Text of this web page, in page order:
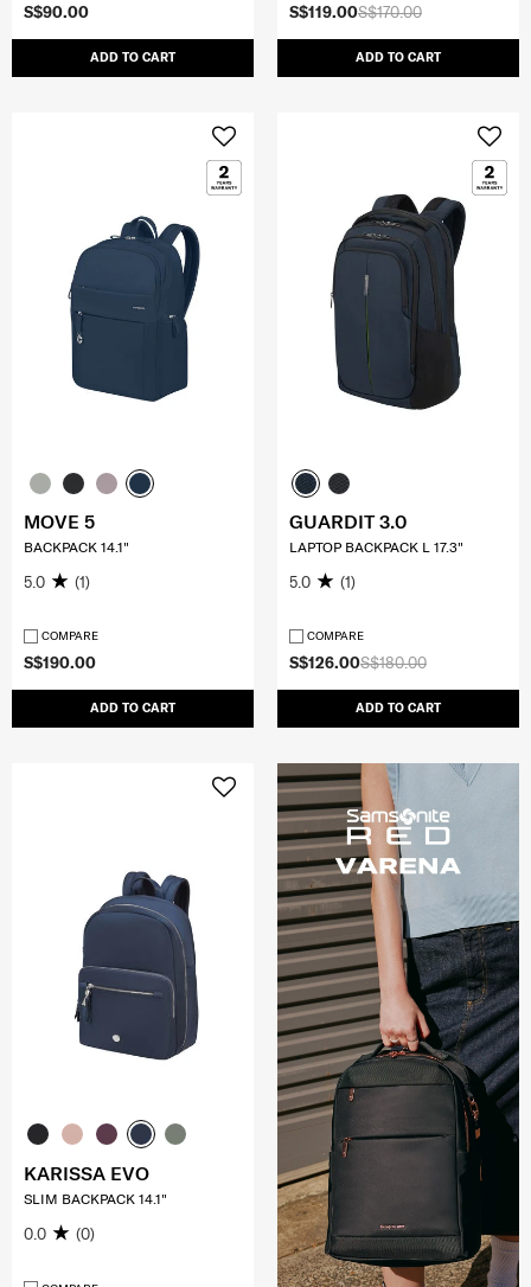
S$90.00
ADD TO CART
S$170.00
S$119.00
ADD TO CART
S$190.00
ADD TO CART
MOVE 5
BACKPACK 14.1"
5.0 (1)
COMPARE
S$180.00
S$126.00
ADD TO CART
GUARDIT 3.0
LAPTOP BACKPACK L 17.3"
5.0 (1)
COMPARE
KARISSA EVO
SLIM BACKPACK 14.1"
0.0 (0)